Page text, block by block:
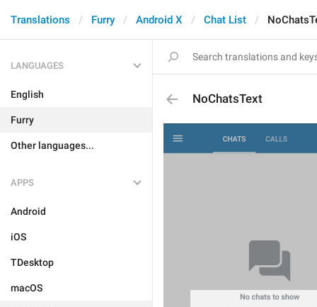
Translations Furry Android X Chat List
LANGUAGES
English
Furry
Other languages...
APPS
Android
iOS
TDesktop
macOS
NoChatsText